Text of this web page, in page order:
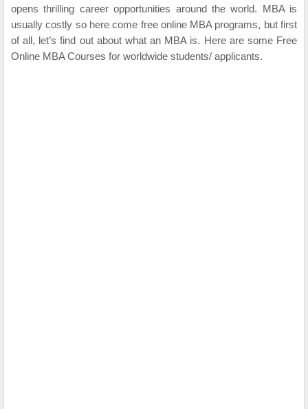
opens thrilling career opportunities around the world. MBA is
usually costly so here come free online MBA programs, but first
of all, let’s find out about what an MBA is. Here are some Free
Online MBA Courses for worldwide students/ applicants.